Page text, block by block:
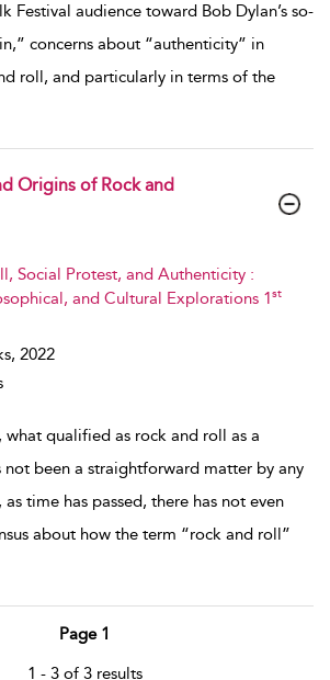
Festival audience toward Bob Dylan’s so-
concerns about “authenticity” in
roll, and particularly in terms of the
Origins of Rock and
Social Protest, and Authenticity :
and Cultural Explorations 1st
2022
what qualified as rock and roll as a
not been a straightforward matter by any
time has passed, there has not even
about how the term “rock and roll”
Page 1
1 - 3 of 3 results